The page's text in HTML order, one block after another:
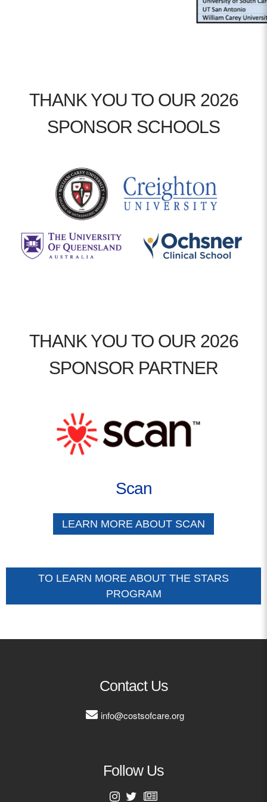
THANK YOU TO OUR 2026
SPONSOR SCHOOLS
THANK YOU TO OUR 2026
SPONSOR PARTNER
Scan
LEARN MORE ABOUT SCAN
TO LEARN MORE ABOUT THE STARS
PROGRAM
Contact Us
info@costsofcare.org
Follow Us